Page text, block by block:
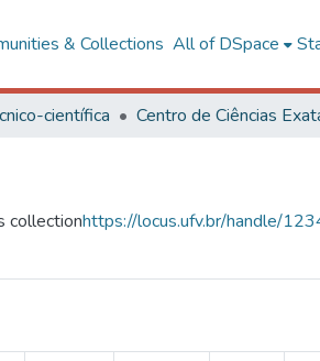
& Collections All of DSpace
científica
collectionhttps://locus.ufv.br/handle/